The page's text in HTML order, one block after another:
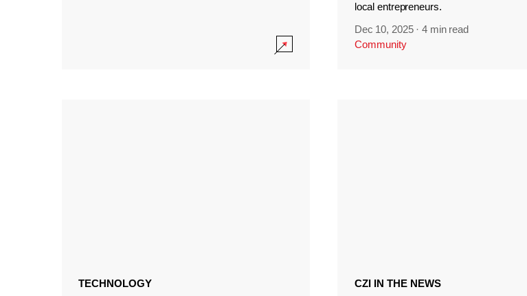
local entrepreneurs.
Dec 10, 2025 ·4 min read
Community
TECHNOLOGY CZI IN THE NEWS